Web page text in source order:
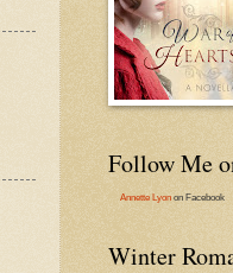
Follow Me
Annette Lyon on Facebook
Winter